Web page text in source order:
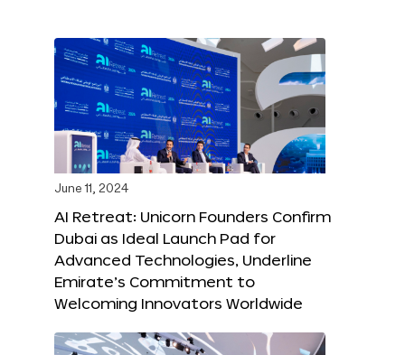
June 11, 2024
AI Retreat: Unicorn Founders Confirm
Dubai as Ideal Launch Pad for
Advanced Technologies, Underline
Emirate’s Commitment to
Welcoming Innovators Worldwide